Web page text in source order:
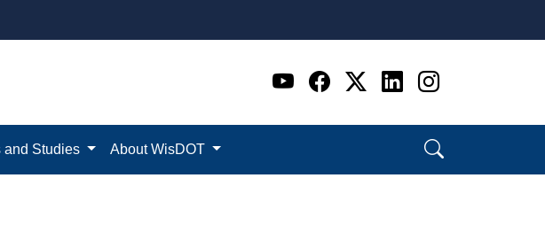
Go to WI DOT's Official
Go to WI DOT's
Go to WI DOT's
Go to WI
Go to WI
and Studies About WisDOT